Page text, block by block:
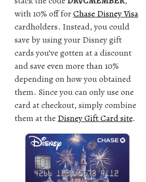
with 10% off forChase Disney Visa
cardholders. Instead, you could
save by using your Disney gift
cards you’ve gotten at a discount
and save even more than 10%
depending on how you obtained
them. Since you can only use one
card at checkout, simply combine
them at the Disney Gift Card site.